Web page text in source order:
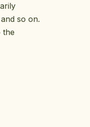
so on.
the